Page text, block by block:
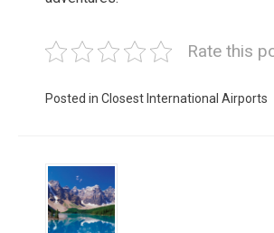
Rate this
Posted in Closest International Airports